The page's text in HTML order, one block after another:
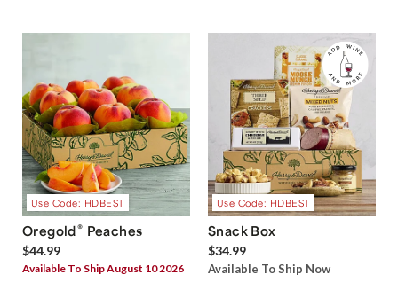
Use Code: HDBEST
Oregold® Peaches
$44.99
Available To Ship August 10 2026
Use Code: HDBEST
Snack Box
$34.99
Available To Ship Now